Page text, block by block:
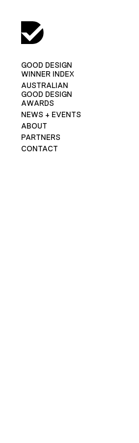
GOOD DESIGN
WINNER INDEX
AUSTRALIAN
GOOD DESIGN
AWARDS
NEWS + EVENTS
ABOUT
PARTNERS
CONTACT